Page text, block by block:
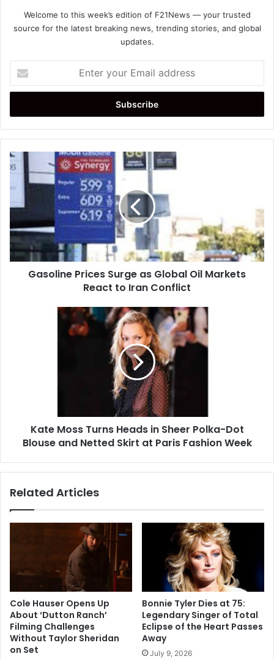
Welcome to this week’s edition of F21News — your trusted
source for the latest breaking news, trending stories, and global
updates.
your
Email
Gasoline
Prices
Surge
Global
Oil
Markets
React
to
Gasoline Prices Surge as Global Oil Markets
React to Iran Conflict
Netted
Fashion
Kate Moss Turns Heads in Sheer Polka-Dot
Blouse and Netted Skirt at Paris Fashion Week
Related Articles
Cole Hauser Opens Up
About ‘Dutton Ranch’
Filming Challenges
Without Taylor Sheridan
on Set
Bonnie Tyler Dies at 75:
Legendary Singer of Total
Eclipse of the Heart Passes
Away
July 9, 2026